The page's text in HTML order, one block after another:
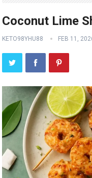
Coconut Lime
KETO98YHU88 FEB 11,